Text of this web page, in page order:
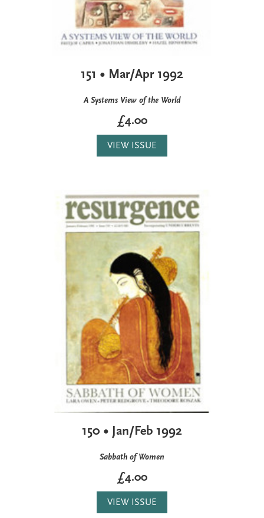
151 • Mar/Apr 1992
A Systems View of the World
£4.00
VIEW ISSUE
150 • Jan/Feb 1992
Sabbath of Women
£4.00
VIEW ISSUE